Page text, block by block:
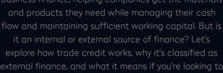
and products they need while managing their cash
flow and maintaining sufficient working capital. But is
it an internal or external source of finance? Let’s
explore how trade credit works, why it’s classified as
external finance, and what it means if you’re looking to